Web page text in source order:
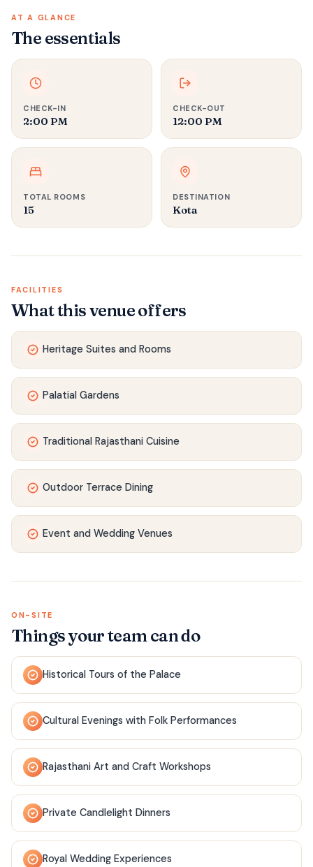
AT A GLANCE
The essentials
CHECK-IN
2:00 PM
CHECK-OUT
12:00 PM
TOTAL ROOMS
15
DESTINATION
Kota
FACILITIES
What this venue offers
Heritage Suites and Rooms
Palatial Gardens
Traditional Rajasthani Cuisine
Outdoor Terrace Dining
Event and Wedding Venues
ON-SITE
Things your team can do
Historical Tours of the Palace
Cultural Evenings with Folk Performances
Rajasthani Art and Craft Workshops
Private Candlelight Dinners
Royal Wedding Experiences